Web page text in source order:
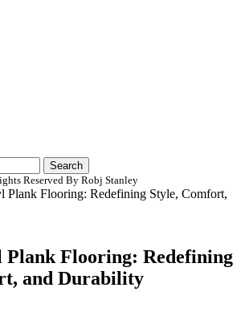
Search
Reserved By Robj Stanley
Plank Flooring: Redefining Style, Comfort,
Flooring: Redefining
and Durability